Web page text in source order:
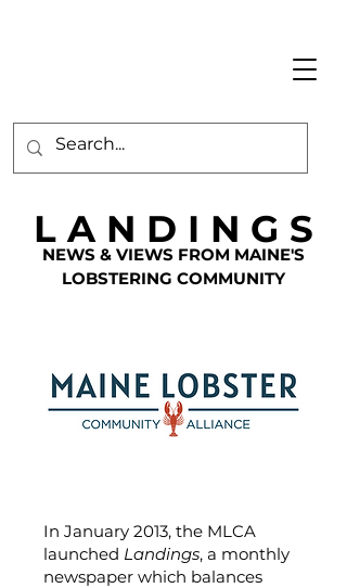
L A N D I N G S
NEWS & VIEWS FROM MAINE'S
LOBSTERING COMMUNITY
In January 2013, the MLCA
launched Landings, a monthly
newspaper which balances